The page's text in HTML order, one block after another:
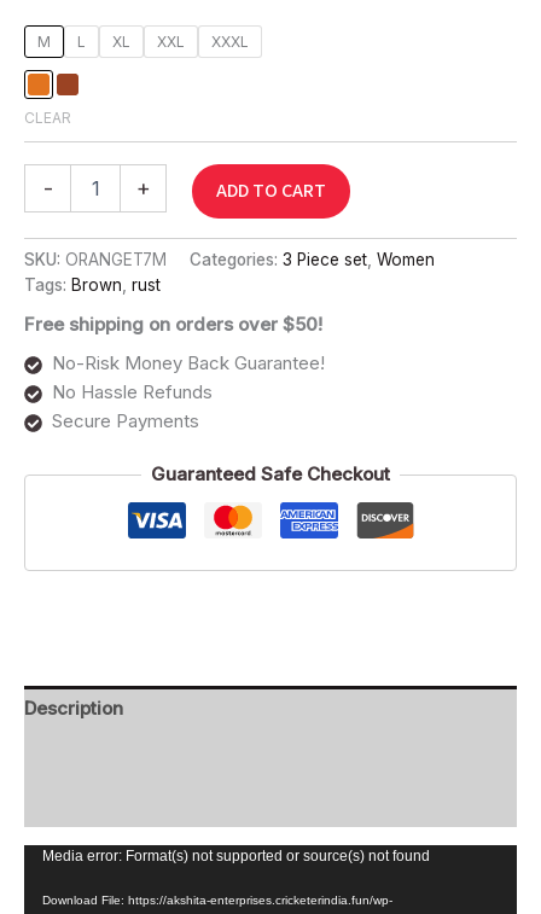
M L XL XXL XXXL
CLEAR
- + ADD TO CART
SKU: ORANGET7M Categories: 3 Piece set Women
Tags: Brown rust
Free shipping on orders over $50!
No-Risk Money Back Guarantee!
No Hassle Refunds
Secure Payments
Guaranteed Safe Checkout
Description
Video
Media error: Format(s) not supported or source(s) not found
Download File: https://akshita-enterprises.cricketerindia.fun/wp-